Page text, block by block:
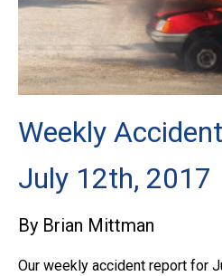
Weekly
July 12th, 2017
By Brian Mittman
Our weekly accident report for